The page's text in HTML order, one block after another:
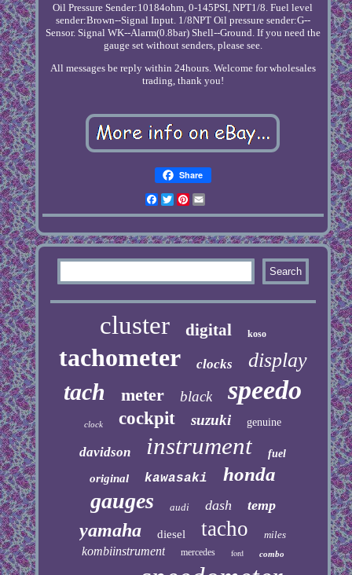
Oil Pressure Sender:10184ohm, 0-145PSI, NPT1/8. Fuel level
sender:Brown--Signal Input. 1/8NPT Oil pressure sender:G--
Sensor. Signal WK--Alarm(0.8bar) Shell--Ground. If you need the
gauge set without senders, please see.
All messages be reply within 24hours. Welcome for wholesales
trading, thank you!
Share
Facebook
TwitterPinterest
cluster digital koso
tachometer clocks display
tach meter black speedo
clock cockpit suzuki genuine
davidson instrument fuel
original kawasaki honda
gauges audi dash temp
yamaha diesel tacho miles
kombiinstrument mercedes ford combo